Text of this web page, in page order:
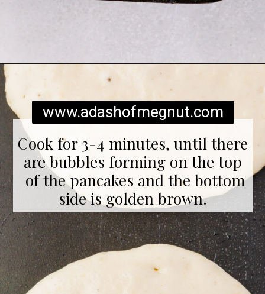
Cook for 3-4 minutes, until there
are bubbles forming on the top
of the pancakes and the bottom
side is golden brown.
www.adashofmegnut.com